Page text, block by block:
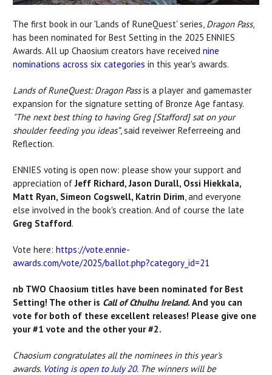
The first book in our 'Lands of RuneQuest' series, Dragon Pass,
has been nominated for Best Setting in the 2025 ENNIES
Awards. All up Chaosium creators have received nine
nominations across six categories in this year's awards.
Lands of RuneQuest: Dragon Passis a player and gamemaster
expansion for the signature setting of Bronze Age fantasy.
"The next best thing to having Greg [Stafford] sat on your
shoulder feeding you ideas”, said reveiwer Referreeing and
Reflection.
ENNIES voting is open now: please show your support and
appreciation ofJeff Richard, Jason Durall, Ossi Hiekkala,
Matt Ryan, Simeon Cogswell, Katrin Dirim, and everyone
else involved in the book's creation. And of course the late
Greg Stafford.
Vote here: https://vote.ennie-
awards.com/vote/2025/ballot.php?category_id=21
nb TWO Chaosium titles have been nominated for Best
Setting! The other is Call of Cthulhu Ireland.And you can
vote for both of these excellent releases! Please give one
your #1 vote and the other your #2.
Chaosium congratulates all the nominees in this year's
awards. Voting is open to July 20. The winners will be